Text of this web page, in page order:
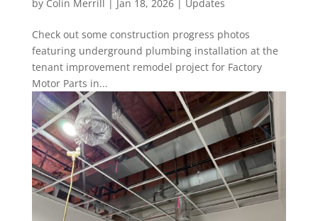
by Colin Merrill | Jan 18, 2026| Updates
Check out some construction progress photos
featuring underground plumbing installation at the
tenant improvement remodel project for Factory
Motor Parts in...